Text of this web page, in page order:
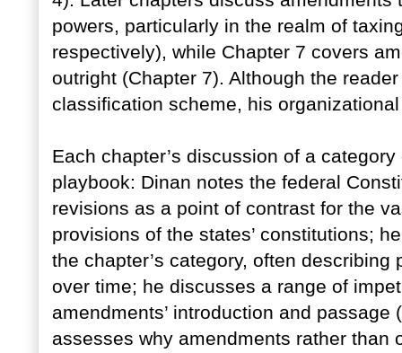
powers, particularly in the realm of
respectively), while Chapter 7 covers
outright (Chapter 7). Although the
classification scheme, his
Each chapter’s discussion of a
playbook: Dinan notes the federal
revisions as a point of contrast for the
provisions of the states’ constitutions;
the chapter’s category, often
over time; he discusses a range of
amendments’ introduction and
assesses why amendments rather